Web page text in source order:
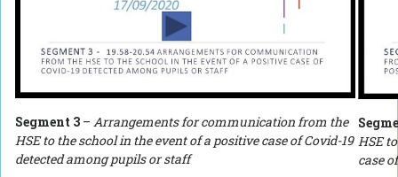
Segment 3 – Arrangements for communication from the
HSE to the school in the event of a positive case of Covid-19
detected among pupils or staff
HSE
case